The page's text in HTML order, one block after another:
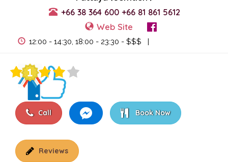
+66 38 364 600 +66 81 861 5612
Web Site
12:00 - 14:30, 18:00 - 23:30 - $$$ |
Call Book Now
Reviews